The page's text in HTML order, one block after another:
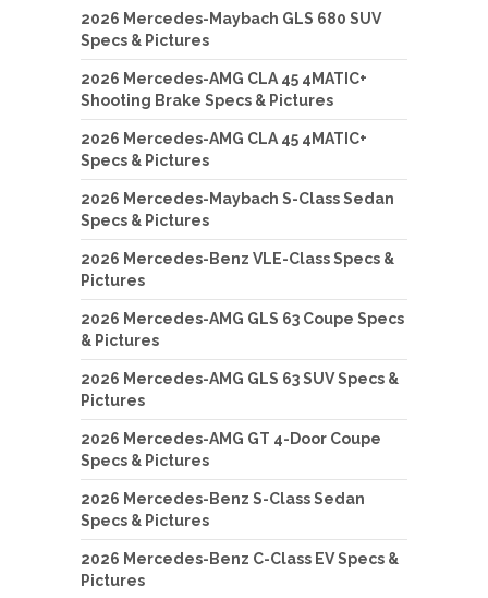
2026 Mercedes-Maybach GLS 680 SUV
Specs & Pictures
2026 Mercedes-AMG CLA 45 4MATIC+
Shooting Brake Specs & Pictures
2026 Mercedes-AMG CLA 45 4MATIC+
Specs & Pictures
2026 Mercedes-Maybach S-Class Sedan
Specs & Pictures
2026 Mercedes-Benz VLE-Class Specs &
Pictures
2026 Mercedes-AMG GLS 63 Coupe Specs
& Pictures
2026 Mercedes-AMG GLS 63 SUV Specs &
Pictures
2026 Mercedes-AMG GT 4-Door Coupe
Specs & Pictures
2026 Mercedes-Benz S-Class Sedan
Specs & Pictures
2026 Mercedes-Benz C-Class EV Specs &
Pictures